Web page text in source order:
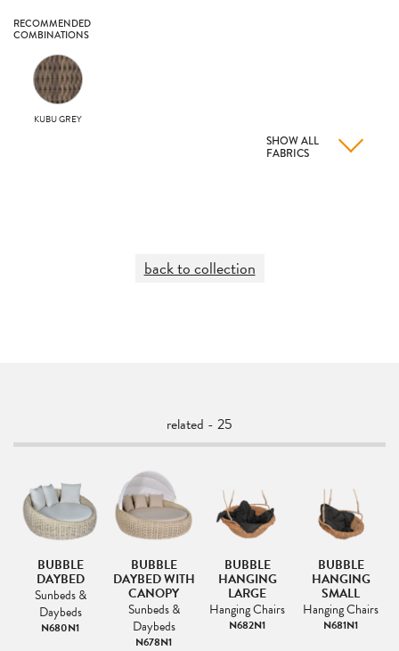
RECOMMENDED
COMBINATIONS
KUBU GREY
SHOW ALL
FABRICS
back to collection
related - 25
BUBBLE
DAYBED
Sunbeds &
Daybeds
N680N1
BUBBLE
DAYBED WITH
CANOPY
Sunbeds &
Daybeds
N678N1
BUBBLE
HANGING
LARGE
Hanging Chairs
N682N1
BUBBLE
HANGING
SMALL
Hanging Chairs
N681N1